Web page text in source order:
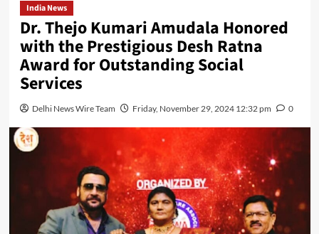
India News
Dr. Thejo Kumari Amudala Honored
with the Prestigious Desh Ratna
Award for Outstanding Social
Services
Delhi News Wire Team Friday, November 29, 2024 12:32 pm 0